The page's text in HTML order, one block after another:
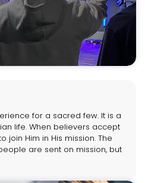
for a sacred few. It is a
life. When believers accept
join Him in His mission. The
are sent on mission, but